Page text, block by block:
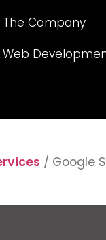
The Company
Web
/ Google